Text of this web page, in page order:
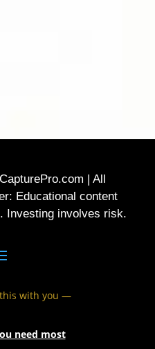
| All
Educational content
Investing involves risk.
with you —
need most